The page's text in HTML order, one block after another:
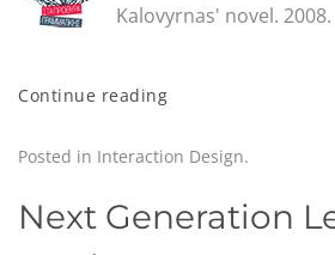
Kalovyrnas' novel. 2008.
Continue reading
Posted in Interaction Design.
Next Generation